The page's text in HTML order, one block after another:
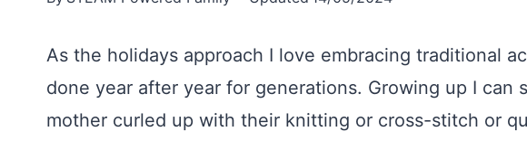
As the holidays approach I love embracing traditional
done year after year for generations. Growing up I can
mother curled up with their knitting or cross-stitch or